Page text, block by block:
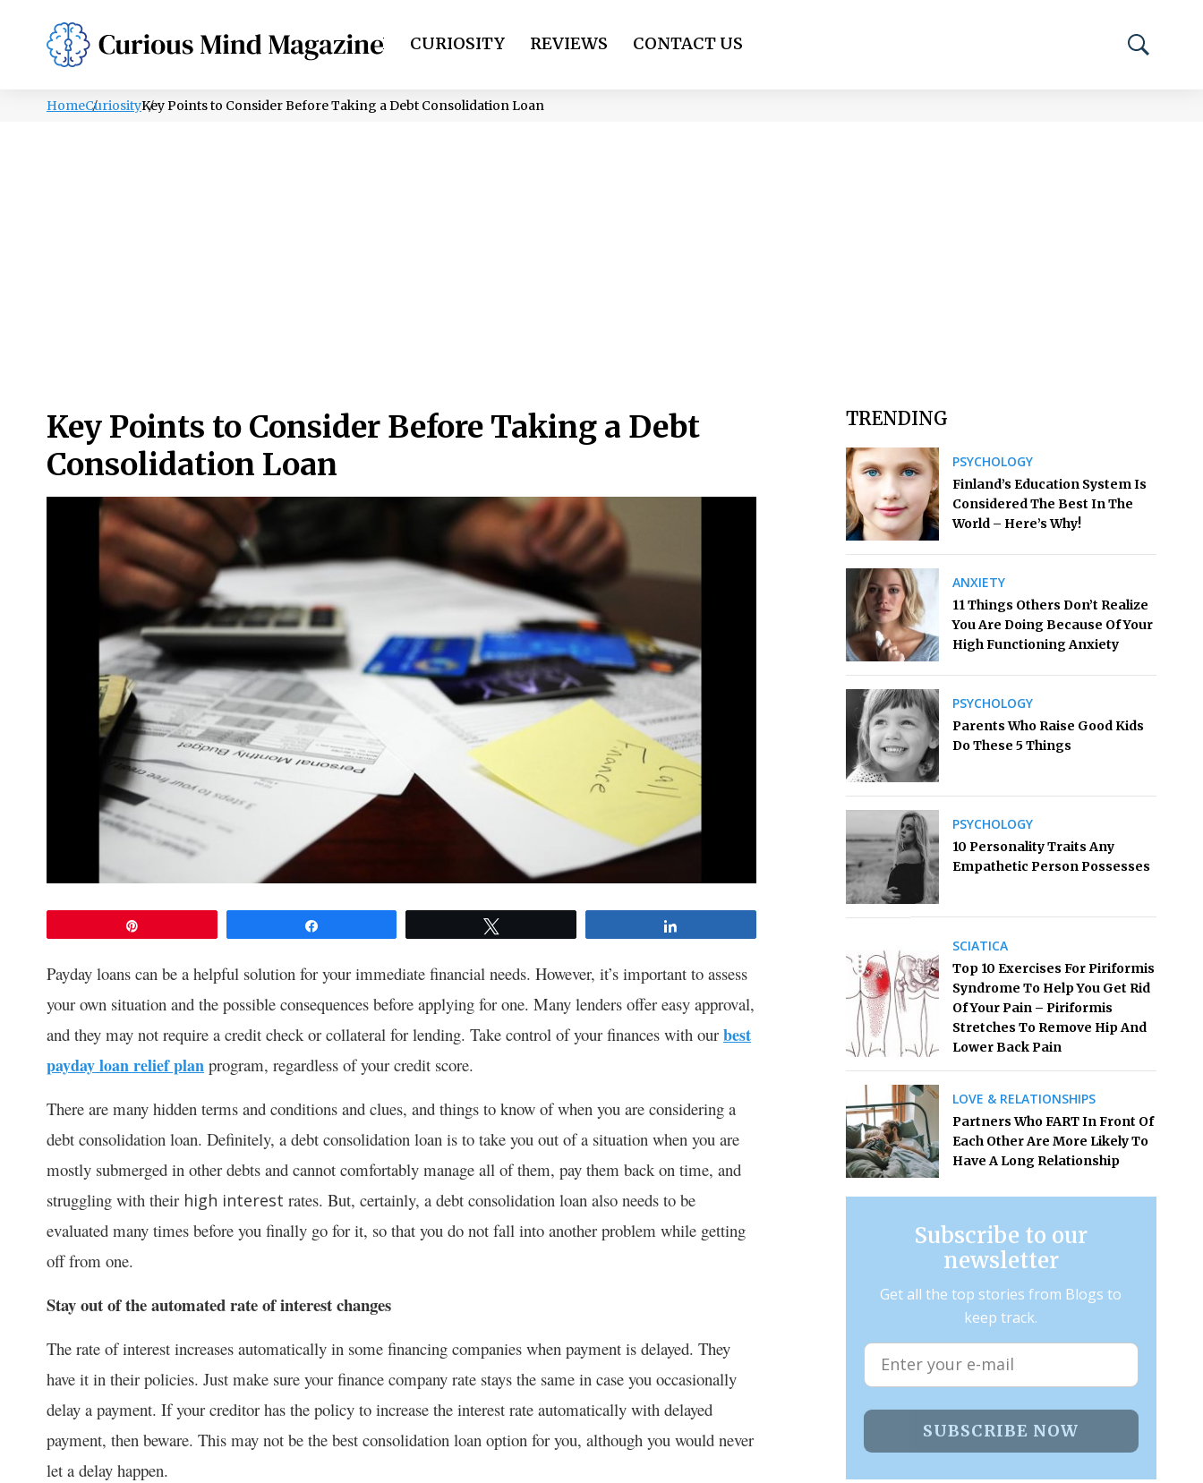
PSYCHOLOGY LIFESTYLE HEALTH CURIOSITY REVIEWS CONTACT US
HomeCuriosityKey Points to Consider Before Taking a Debt Consolidation Loan
Key Points to Consider Before Taking a Debt
Consolidation Loan
Payday loans can be a helpful solution for your immediate financial needs. However, it’s important to assess
your own situation and the possible consequences before applying for one. Many lenders offer easy approval,
and they may not require a credit check or collateral for lending. Take control of your finances with our best
payday loan relief plan program, regardless of your credit score.
There are many hidden terms and conditions and clues, and things to know of when you are considering a
debt consolidation loan. Definitely, a debt consolidation loan is to take you out of a situation when you are
mostly submerged in other debts and cannot comfortably manage all of them, pay them back on time, and
struggling with their high interest rates. But, certainly, a debt consolidation loan also needs to be
evaluated many times before you finally go for it, so that you do not fall into another problem while getting
off from one.
Stay out of the automated rate of interest changes
The rate of interest increases automatically in some financing companies when payment is delayed. They
have it in their policies. Just make sure your finance company rate stays the same in case you occasionally
delay a payment. If your creditor has the policy to increase the interest rate automatically with delayed
payment, then beware. This may not be the best consolidation loan option for you, although you would never
let a delay happen.
TRENDING
PSYCHOLOGY
Finland’s Education System Is
Considered The Best In The
World – Here’s Why!
ANXIETY
11 Things Others Don’t Realize
You Are Doing Because Of Your
High Functioning Anxiety
PSYCHOLOGY
Parents Who Raise Good Kids
Do These 5 Things
PSYCHOLOGY
10 Personality Traits Any
Empathetic Person Possesses
SCIATICA
Top 10 Exercises For Piriformis
Syndrome To Help You Get Rid
Of Your Pain – Piriformis
Stretches To Remove Hip And
Lower Back Pain
LOVE & RELATIONSHIPS
Partners Who FART In Front Of
Each Other Are More Likely To
Have A Long Relationship
Subscribe to our
newsletter
Get all the top stories from Blogs to
keep track.
SUBSCRIBE NOW